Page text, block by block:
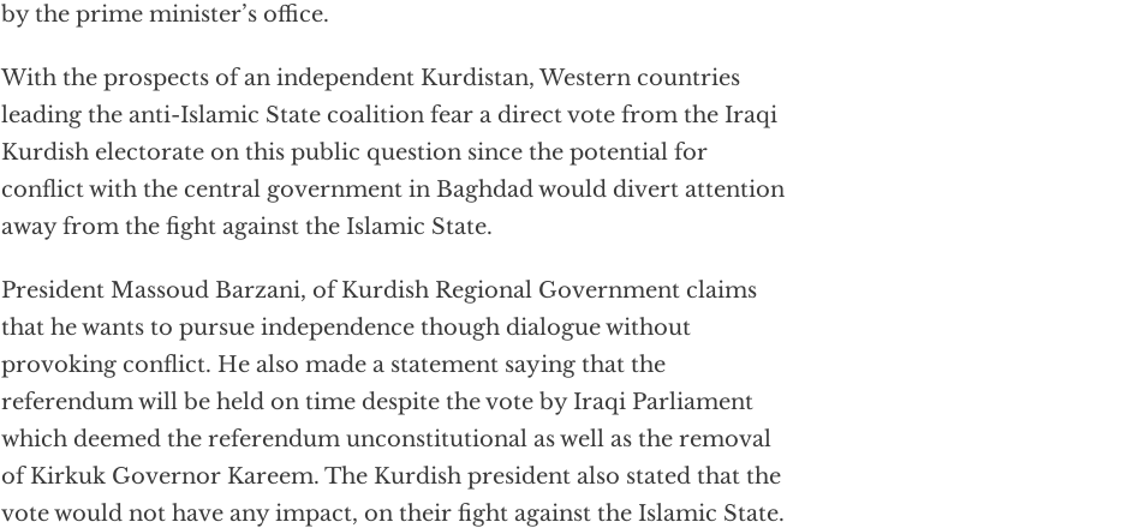
by the prime minister’s office.
With the prospects of an independent Kurdistan, Western countries
leading the anti-Islamic State coalition fear a direct vote from the Iraqi
Kurdish electorate on this public question since the potential for
conflict with the central government in Baghdad would divert attention
away from the fight against the Islamic State.
President Massoud Barzani, of Kurdish Regional Government claims
that he wants to pursue independence though dialogue without
provoking conflict. He also made a statement saying that the
referendum will be held on time despite the vote by Iraqi Parliament
which deemed the referendum unconstitutional as well as the removal
of Kirkuk Governor Kareem. The Kurdish president also stated that the
vote would not have any impact, on their fight against the Islamic State.